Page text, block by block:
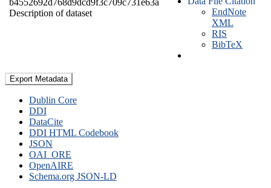
Description of dataset
EndNote
XML
RIS
BibTeX
Export Metadata
Dublin Core
DDI
DataCite
DDI HTML Codebook
JSON
OAI_ORE
OpenAIRE
Schema.org JSON-LD